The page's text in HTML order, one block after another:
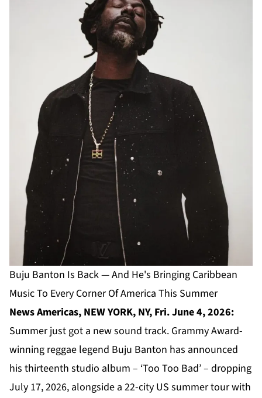
Buju Banton Is Back — And He's Bringing Caribbean
Music To Every Corner Of America This Summer
News Americas, NEW YORK, NY, Fri. June 4, 2026:
Summer just got a new sound track. Grammy Award-
winning reggae legend Buju Banton has announced
his thirteenth studio album – ‘Too Too Bad’ – dropping
July 17, 2026, alongside a 22-city US summer tour with